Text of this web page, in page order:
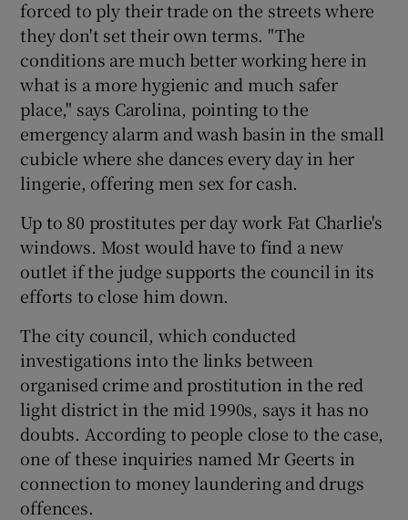
forced to ply their trade on the streets where
they don't set their own terms. "The
conditions are much better working here in
what is a more hygienic and much safer
place," says Carolina, pointing to the
emergency alarm and wash basin in the small
cubicle where she dances every day in her
lingerie, offering men sex for cash.
Up to 80 prostitutes per day work Fat Charlie's
windows. Most would have to find a new
outlet if the judge supports the council in its
efforts to close him down.
The city council, which conducted
investigations into the links between
organised crime and prostitution in the red
light district in the mid 1990s, says it has no
doubts. According to people close to the case,
one of these inquiries named Mr Geerts in
connection to money laundering and drugs
offences.